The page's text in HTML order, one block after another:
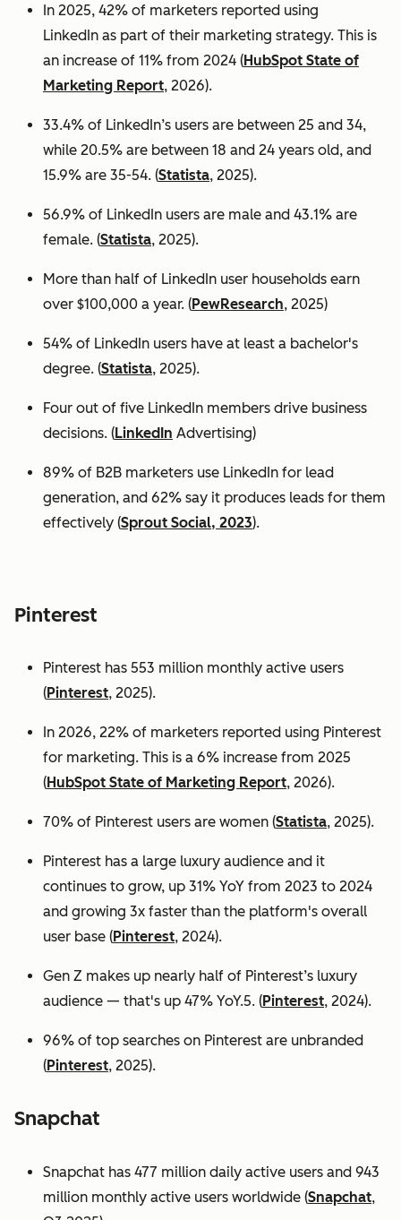
In 2025, 42% of marketers reported using
LinkedIn as part of their marketing strategy. This is
an increase of 11% from 2024 (HubSpot State of
Marketing Report, 2026).
33.4% of LinkedIn’s users are between 25 and 34,
while 20.5% are between 18 and 24 years old, and
15.9% are 35-54. (Statista, 2025).
56.9% of LinkedIn users are male and 43.1% are
female. (Statista, 2025).
More than half of LinkedIn user households earn
over $100,000 a year. (PewResearch, 2025)
54% of LinkedIn users have at least a bachelor's
degree. (Statista, 2025).
Four out of five LinkedIn members drive business
decisions. (LinkedIn Advertising)
89% of B2B marketers use LinkedIn for lead
generation, and 62% say it produces leads for them
effectively (Sprout Social, 2023).
Pinterest
Pinterest has 553 million monthly active users
(Pinterest, 2025).
In 2026, 22% of marketers reported using Pinterest
for marketing. This is a 6% increase from 2025
(HubSpot State of Marketing Report, 2026).
70% of Pinterest users are women (Statista, 2025).
Pinterest has a large luxury audience and it
continues to grow, up 31% YoY from 2023 to 2024
and growing 3x faster than the platform's overall
user base (Pinterest, 2024).
Gen Z makes up nearly half of Pinterest’s luxury
audience — that's up 47% YoY.5. (Pinterest, 2024).
96% of top searches on Pinterest are unbranded
(Pinterest, 2025).
Snapchat
Snapchat has 477 million daily active users and 943
million monthly active users worldwide (Snapchat,